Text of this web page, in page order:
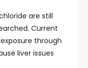
are still
Current
through
liver issues